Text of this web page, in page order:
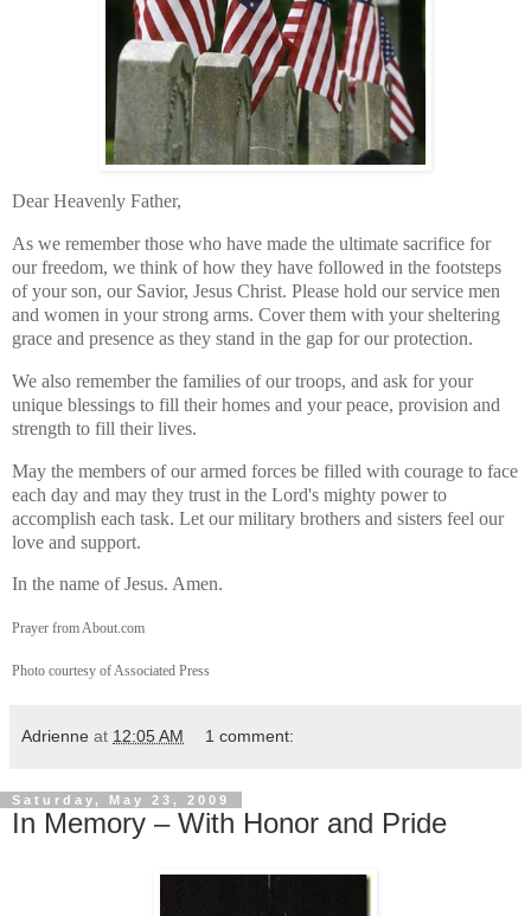
Dear Heavenly Father,
As we remember those who have made the ultimate sacrifice for
our freedom, we think of how they have followed in the footsteps
of your son, our Savior, Jesus Christ. Please hold our service men
and women in your strong arms. Cover them with your sheltering
grace and presence as they stand in the gap for our protection.
We also remember the families of our troops, and ask for your
unique blessings to fill their homes and your peace, provision and
strength to fill their lives.
May the members of our armed forces be filled with courage to face
each day and may they trust in the Lord's mighty power to
accomplish each task. Let our military brothers and sisters feel our
love and support.
In the name of Jesus. Amen.
Prayer from About.com
Photo courtesy of Associated Press
Adrienne at 12:05 AM 1 comment:
Saturday, May 23, 2009
In Memory – With Honor and Pride